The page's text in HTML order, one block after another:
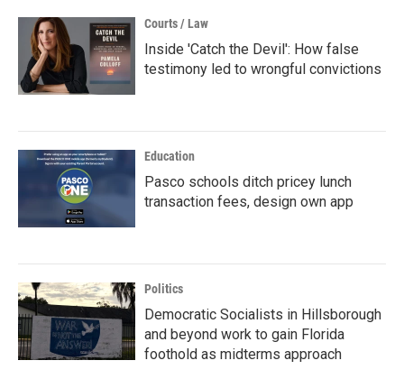
Courts / Law
Inside 'Catch the Devil': How false
testimony led to wrongful convictions
Education
Pasco schools ditch pricey lunch
transaction fees, design own app
Politics
Democratic Socialists in Hillsborough
and beyond work to gain Florida
foothold as midterms approach